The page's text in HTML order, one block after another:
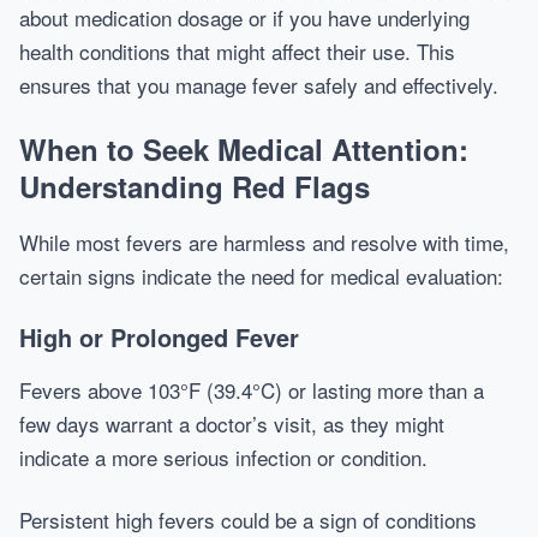
about medication dosage or if you have underlying
health conditions that might affect their use. This
ensures that you manage fever safely and effectively.
When to Seek Medical Attention:
Understanding Red Flags
While most fevers are harmless and resolve with time,
certain signs indicate the need for medical evaluation:
High or Prolonged Fever
Fevers above 103°F (39.4°C) or lasting more than a
few days warrant a doctor’s visit, as they might
indicate a more serious infection or condition.
Persistent high fevers could be a sign of conditions